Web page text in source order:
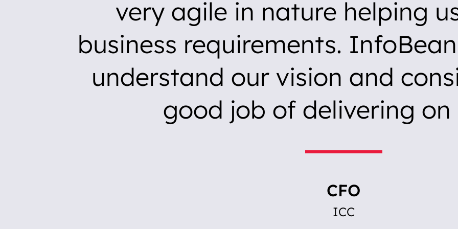
very agile in nature helping
business requirements.
understand our vision and
good job of delivering on
CFO
ICC